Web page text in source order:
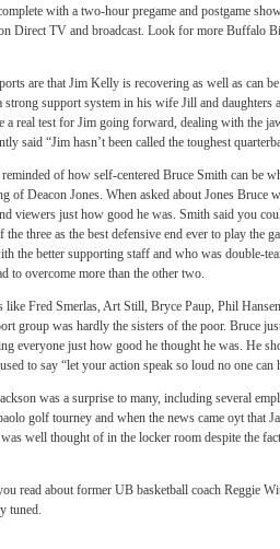
with a two-hour pregame and postgame
Direct TV and broadcast. Look for more Buffalo
are that Jim Kelly is recovering as well as can
strong support system in his wife Jill and
a real test for Jim going forward, dealing with the
said “Jim hasn’t been called the toughest
of how self-centered Bruce Smith can be
of Deacon Jones. When asked about Jones Bruce
viewers just how good he was. Smith said you
three as the best defensive end ever to play the
the better supporting staff and who was double-
to overcome more than the other two.
Fred Smerlas, Art Still, Bryce Paup, Phil
group was hardly the sisters of the poor. Bruce
everyone just how good he thought he was. He
to say “let your action speak so loud no one can
was a surprise to many, including several
golf tourney and when the news came oyt that
well thought of in the locker room despite the
read about former UB basketball coach Reggie
tuned.